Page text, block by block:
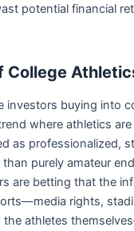
potential financial
College
investors buying into
where athletics
as professionalized,
purely amateur
are betting that the
rights,
the athletes